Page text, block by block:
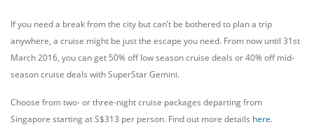
If you need a break from the city but can’t be bothered to plan a trip
anywhere, a cruise might be just the escape you need. From now until 31st
March 2016, you can get 50% off low season cruise deals or 40% off mid-
season cruise deals with SuperStar Gemini.
Choose from two- or three-night cruise packages departing from
Singapore starting at S$313 per person. Find out more details here.